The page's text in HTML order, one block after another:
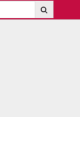
Search